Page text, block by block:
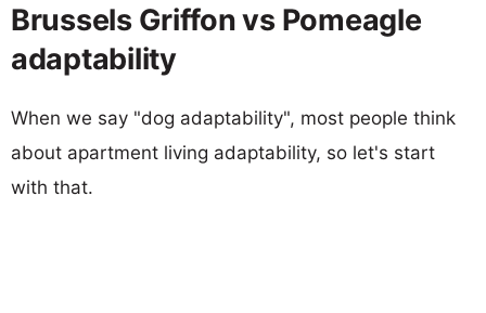
Brussels Griffon vs Pomeagle
adaptability
When we say "dog adaptability", most people think
about apartment living adaptability, so let's start
with that.